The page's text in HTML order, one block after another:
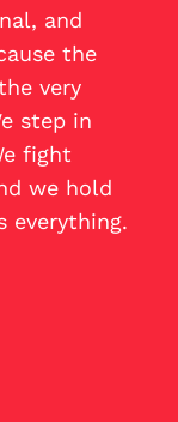
and
the
very
step in
fight
we hold
everything.